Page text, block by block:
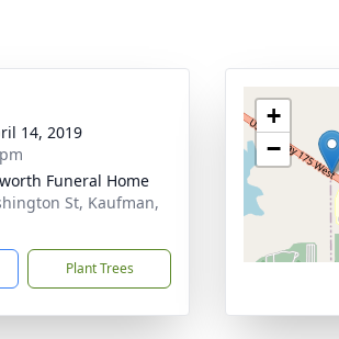
14, 2019
Funeral Home
St, Kaufman,
Plant Trees
+
−